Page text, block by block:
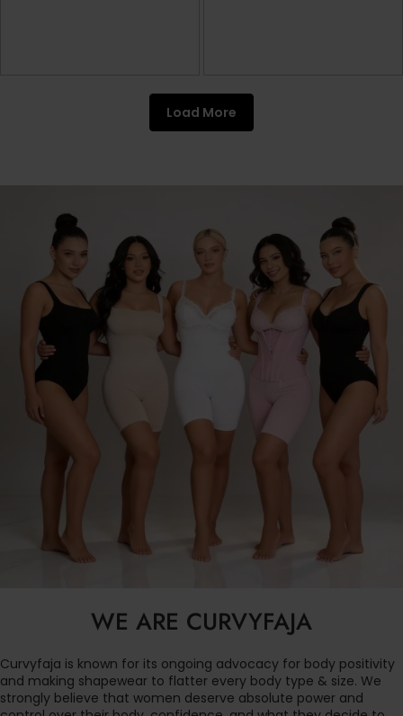
Load More
WE ARE CURVYFAJA
Curvyfaja is known for its ongoing advocacy for body positivity
and making shapewear to flatter every body type & size. We
strongly believe that women deserve absolute power and